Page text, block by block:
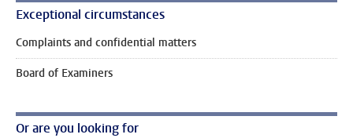
Exceptional circumstances
Complaints and confidential matters
Board of Examiners
Or are you looking for